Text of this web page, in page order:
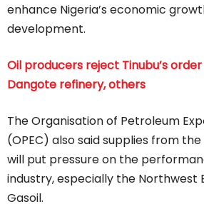
enhance Nigeria’s economic
development.
Oil producers reject Tinubu’s
Dangote refinery, others
The Organisation of Petroleum
(OPEC) also said supplies from
will put pressure on the
industry, especially the Northwest
Gasoil.